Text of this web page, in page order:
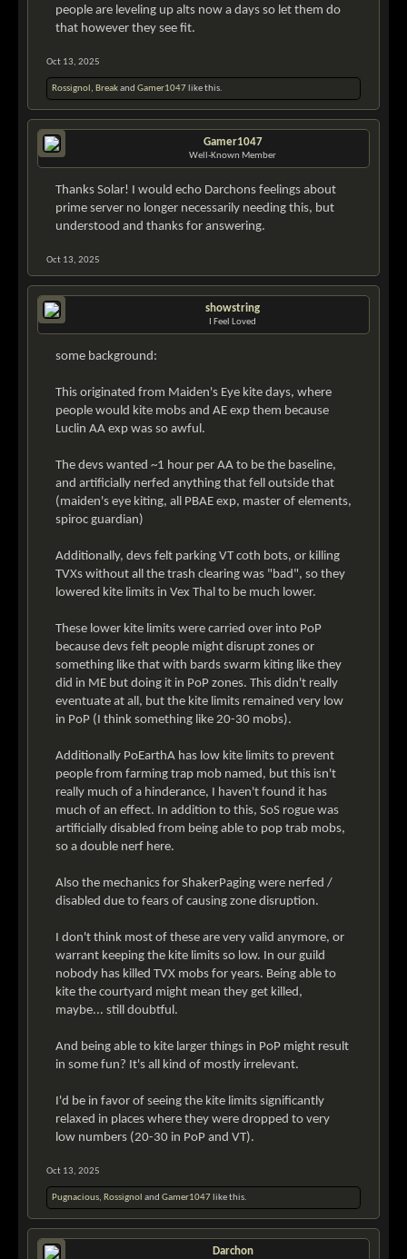
people are leveling up alts now a days so let them do
that however they see fit.
Oct 13, 2025
Rossignol , Breakand Gamer1047 like this.
Gamer1047
Well-Known Member
Thanks Solar! I would echo Darchons feelings about
prime server no longer necessarily needing this, but
understood and thanks for answering.
Oct 13, 2025
showstring
I Feel Loved
some background:
This originated from Maiden's Eye kite days, where
people would kite mobs and AE exp them because
Luclin AA exp was so awful.
The devs wanted ~1 hour per AA to be the baseline,
and artificially nerfed anything that fell outside that
(maiden's eye kiting, all PBAE exp, master of elements,
spiroc guardian)
Additionally, devs felt parking VT coth bots, or killing
TVXs without all the trash clearing was "bad", so they
lowered kite limits in Vex Thal to be much lower.
These lower kite limits were carried over into PoP
because devs felt people might disrupt zones or
something like that with bards swarm kiting like they
did in ME but doing it in PoP zones. This didn't really
eventuate at all, but the kite limits remained very low
in PoP (I think something like 20-30 mobs).
Additionally PoEarthA has low kite limits to prevent
people from farming trap mob named, but this isn't
really much of a hinderance, I haven't found it has
much of an effect. In addition to this, SoS rogue was
artificially disabled from being able to pop trab mobs,
so a double nerf here.
Also the mechanics for ShakerPaging were nerfed /
disabled due to fears of causing zone disruption.
I don't think most of these are very valid anymore, or
warrant keeping the kite limits so low. In our guild
nobody has killed TVX mobs for years. Being able to
kite the courtyard might mean they get killed,
maybe... still doubtful.
And being able to kite larger things in PoP might result
in some fun? It's all kind of mostly irrelevant.
I'd be in favor of seeing the kite limits significantly
relaxed in places where they were dropped to very
low numbers (20-30 in PoP and VT).
Oct 13, 2025
Pugnacious, Rossignol and Gamer1047 like this.
Darchon